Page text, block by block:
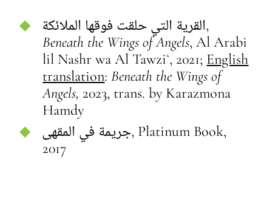
القرية التي حلقت فوقها الملائكة,
Beneath the Wings of Angels,Al Arabi
lil Nashr wa Al Tawziʻ, 2021; English
translation:Beneath the Wings of
Angels, 2023, trans. by Karazmona
Hamdy
جريمة في المقهى, Platinum Book,
2017